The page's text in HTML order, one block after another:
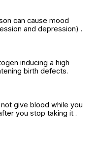
can cause mood
and depression) .
inducing a high
birth defects.
give blood while you
you stop taking it .